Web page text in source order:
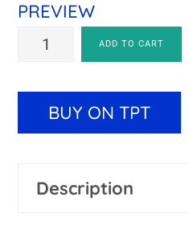
PREVIEW
Parts
Book
ADD TO CART
BUY ON TPT
Description